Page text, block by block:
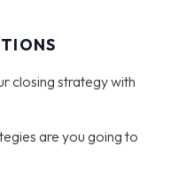
closing strategy with
are you going to